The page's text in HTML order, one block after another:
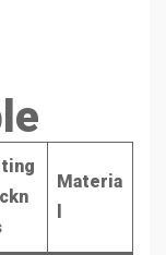
Materia